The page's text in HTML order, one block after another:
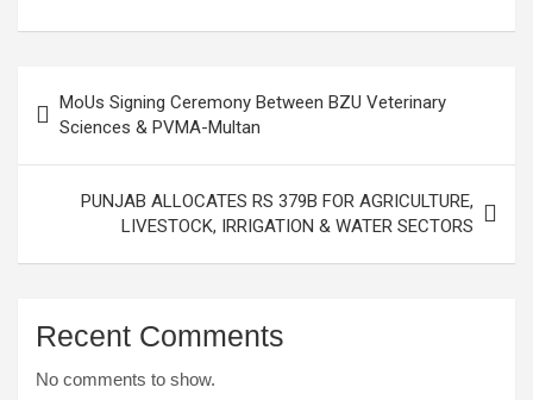
navigation
MoUs Signing Ceremony Between BZU Veterinary
Sciences & PVMA-Multan
PUNJAB ALLOCATES RS 379B FOR AGRICULTURE,
LIVESTOCK, IRRIGATION & WATER SECTORS
Recent Comments
No comments to show.